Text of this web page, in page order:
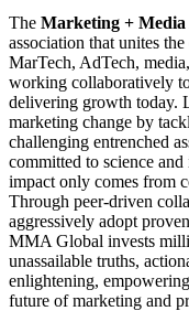
The Marketing +
association that unites
MarTech, AdTech,
working collaboratively
delivering growth today.
marketing change by
challenging entrenched
committed to science
impact only comes from
Through peer-driven
aggressively adopt
MMA Global invests
unassailable truths,
enlightening,
future of marketing and